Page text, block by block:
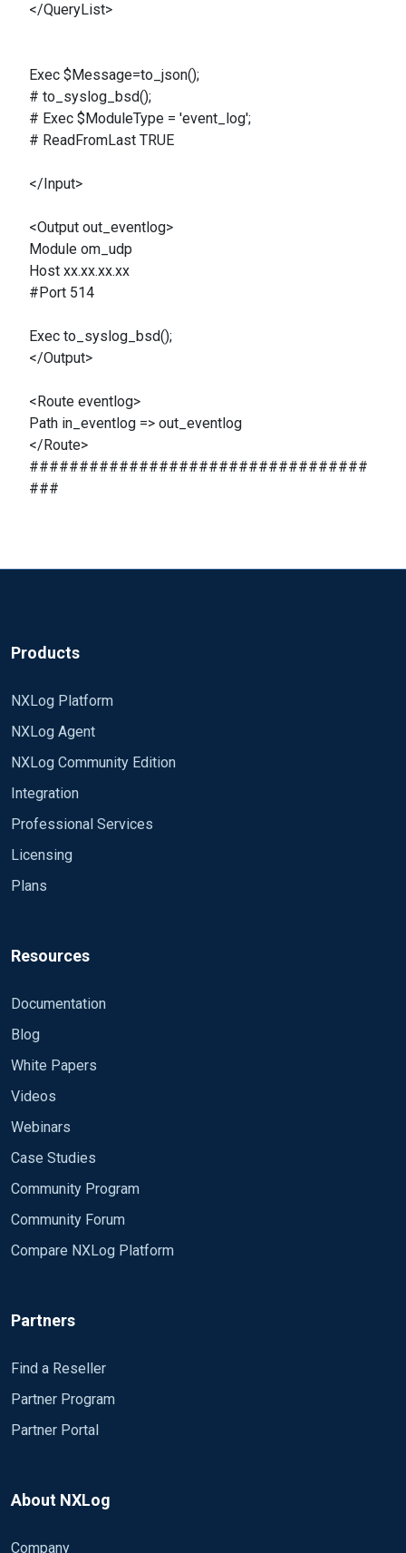
</QueryList>
Exec $Message=to_json();
# to_syslog_bsd();
# Exec $ModuleType = 'event_log';
# ReadFromLast TRUE
</Input>
<Output out_eventlog>
Module om_udp
Host xx.xx.xx.xx
#Port 514
Exec to_syslog_bsd();
</Output>
<Route eventlog>
Path in_eventlog => out_eventlog
</Route>
##################################
###
Products
NXLog Platform
NXLog Agent
NXLog Community Edition
Integration
Professional Services
Licensing
Plans
Resources
Documentation
Blog
White Papers
Videos
Webinars
Case Studies
Community Program
Community Forum
Compare NXLog Platform
Partners
Find a Reseller
Partner Program
Partner Portal
About NXLog
Company